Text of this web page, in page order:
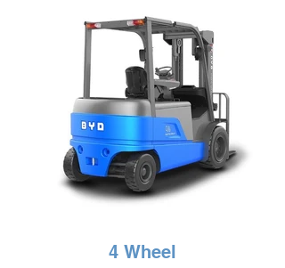
4 Wheel